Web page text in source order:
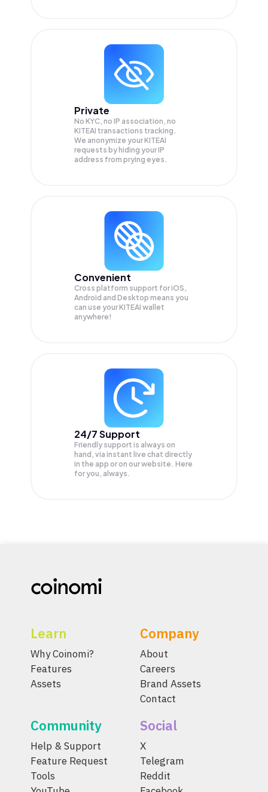
Private
No KYC, no IP association, no
KITEAI transactions tracking.
We anonymize yourKITEAI
requests by hiding your IP
address from prying eyes.
Convenient
Cross platform support for iOS,
Android and Desktop means you
can use your KITEAI wallet
anywhere!
24/7 Support
Friendly support is always on
hand, via instant live chat directly
in the app or on our website. Here
for you, always.
Learn
Why Coinomi?
Features
Assets
Company
About
Careers
Brand Assets
Contact
Community
Help & Support
Feature Request
Tools
Social
X
Telegram
Reddit